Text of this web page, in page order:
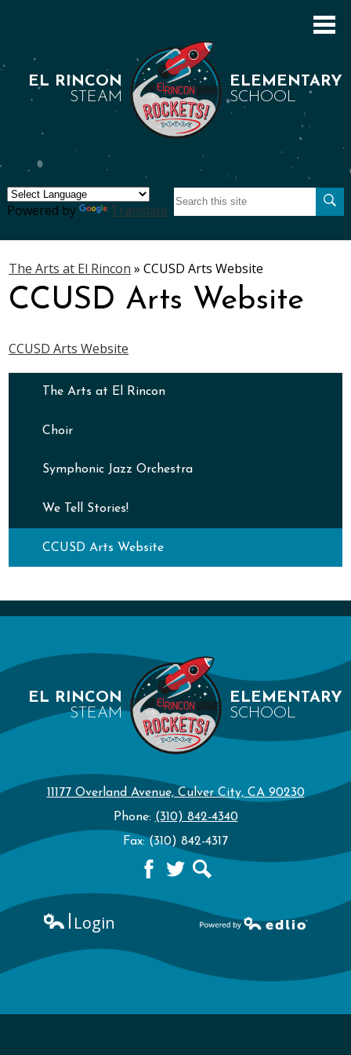
main
content
EL RINCON
STEAM
ELEMENTARY
SCHOOL
About Us
Students
Parents
Powered by Translate
Search
The Arts at El Rincon » CCUSD Arts Website
CCUSD Arts Website
CCUSD Arts Website
The Arts at El Rincon
Choir
Symphonic Jazz Orchestra
We Tell Stories!
CCUSD Arts Website
EL RINCON
STEAM
ELEMENTARY
SCHOOL
11177 Overland Avenue, Culver City, CA 90230
Phone: (310) 842-4340
Fax: (310) 842-4317
Login